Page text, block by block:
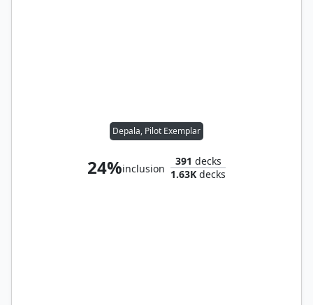
Depala, Pilot Exemplar
24%inclusion
391 decks
1.63K decks